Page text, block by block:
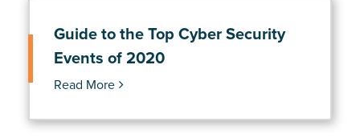
Guide to the Top Cyber Security
Events of 2020
Read More